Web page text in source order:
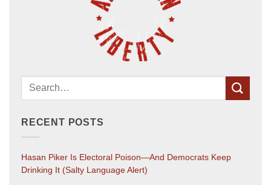
RECENT POSTS
Hasan Piker Is Electoral Poison—And Democrats Keep
Drinking It (salty Language Alert)